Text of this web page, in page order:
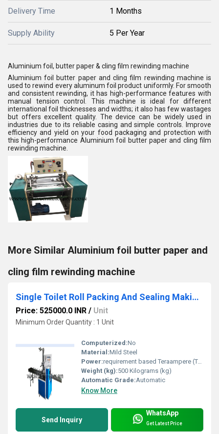
Delivery Time 1 Months
Supply Ability 5 Per Year
Aluminium foil, butter paper & cling film rewinding machine
Aluminium foil butter paper and cling film rewinding machine is
used to rewind every aluminum foil product uniformly. For smooth
and consistent rewinding, it has high-performance features with
manual tension control. This machine is ideal for different
international foil thicknesses and widths; it also has few wastages
but offers excellent quality. The device can be widely used in
industries due to its reliable casing and simple controls. Improve
efficiency and yield on your food packaging and protection with
this high-performance Aluminium foil butter paper and cling film
rewinding machine.
More Similar Aluminium foil butter paper and
cling film rewinding machine
Single Toilet Roll Packing And Sealing Making Machine
Price: 525000.0 INR / Unit
Minimum Order Quantity : 1 Unit
Computerized:No
Material:Mild Steel
Power:requirement based Teraampere (TA)
Weight (kg):500 Kilograms (kg)
Automatic Grade:Automatic
Know More
Send Inquiry
WhatsApp
Get Latest Price